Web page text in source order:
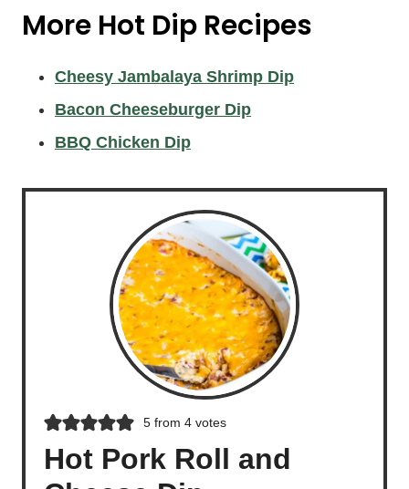
More Hot Dip Recipes
Cheesy Jambalaya Shrimp Dip
Bacon Cheeseburger Dip
BBQ Chicken Dip
5from 4votes
Hot Pork Roll and